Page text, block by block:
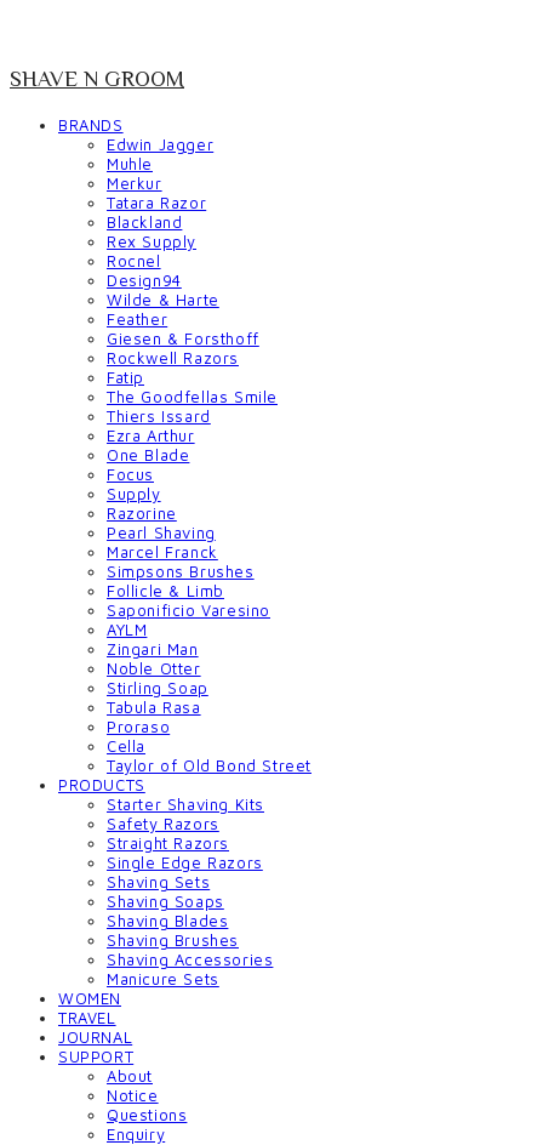
SHAVE N GROOM
BRANDS
Edwin Jagger
Muhle
Merkur
Tatara Razor
Blackland
Rex Supply
Rocnel
Design94
Wilde & Harte
Feather
Giesen & Forsthoff
Rockwell Razors
Fatip
The Goodfellas Smile
Thiers Issard
Ezra Arthur
One Blade
Focus
Supply
Razorine
Pearl Shaving
Marcel Franck
Simpsons Brushes
Follicle & Limb
Saponificio Varesino
AYLM
Zingari Man
Noble Otter
Stirling Soap
Tabula Rasa
Proraso
Cella
Taylor of Old Bond Street
PRODUCTS
Starter Shaving Kits
Safety Razors
Straight Razors
Single Edge Razors
Shaving Sets
Shaving Soaps
Shaving Blades
Shaving Brushes
Shaving Accessories
Manicure Sets
WOMEN
TRAVEL
JOURNAL
SUPPORT
About
Notice
Questions
Enquiry